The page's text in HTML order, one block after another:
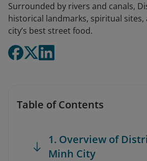
Surrounded by rivers and canals,
historical landmarks, spiritual sites,
city’s best street food.
Table of Contents
1. Overview of
Minh City